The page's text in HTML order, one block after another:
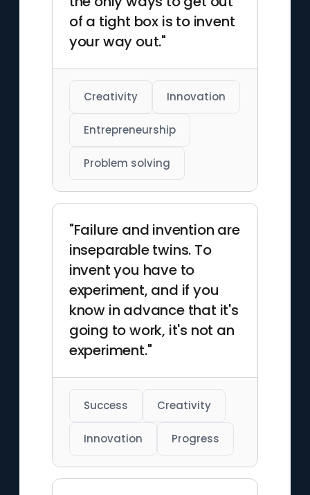
of a tight box is to invent
your way out."
Creativity Innovation
Entrepreneurship
Problem solving
"Failure and invention are
inseparable twins. To
invent you have to
experiment, and if you
know in advance that it's
going to work, it's not an
experiment."
Success Creativity
Innovation Progress